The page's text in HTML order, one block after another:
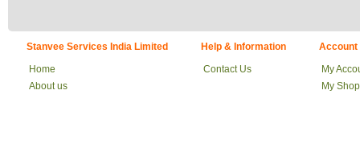
Stanvee Services India Limited
Home
About us
Help & Information
Contact Us
Account
My
My